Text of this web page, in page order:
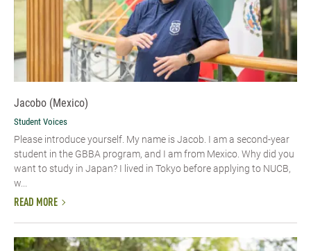
Jacobo (Mexico)
Student Voices
Please introduce yourself.​ My name is Jacob. I am a second-year
student in the GBBA program, and I am from Mexico. Why did you
want to study in Japan? I lived in Tokyo before applying to NUCB,
w...
READ MORE